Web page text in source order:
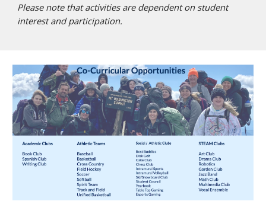
Please note that activities are dependent on student
interest and participation.